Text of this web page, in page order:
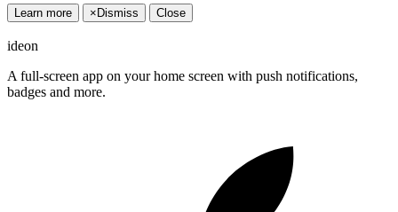
Learn more × Dismiss Close
ideon
A full-screen app on your home screen with push notifications,
badges and more.